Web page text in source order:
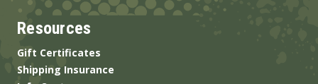
Resources
Gift Certificates
Shipping Insurance